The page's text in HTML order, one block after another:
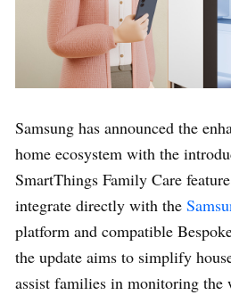
Samsung has announced the
home ecosystem with the
SmartThings Family Care
integrate directly with the
platform and compatible
the update aims to simplify
assist families in monitoring the